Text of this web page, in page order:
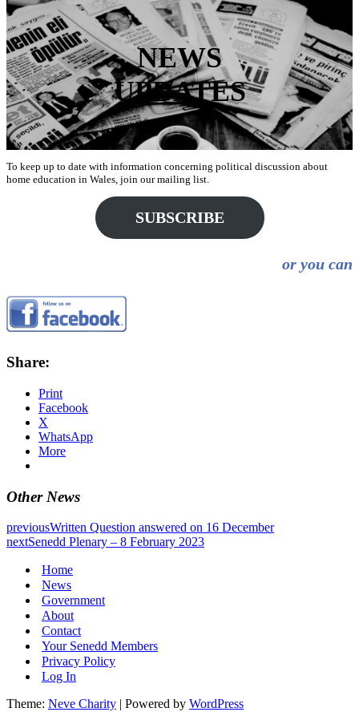
NEWS
UPDATES
To keep up to date with information concerning political discussion about
home education in Wales, join our mailing list.
SUBSCRIBE
or you can
Share:
Print
Facebook
X
WhatsApp
More
Other News
previousWritten Question answered on 16 December
nextSenedd Plenary – 8 February 2023
Home
News
Government
About
Contact
Your Senedd Members
Privacy Policy
Log In
Theme: Neve Charity | Powered by WordPress